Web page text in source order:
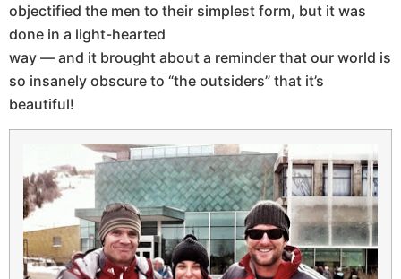
objectified the men to their simplest form, but it was
done in a light-hearted
way — and it brought about a reminder that our world is
so insanely obscure to “the outsiders” that it’s
beautiful!